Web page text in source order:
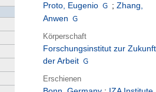
Proto, Eugenio ; Zhang,
Anwen
Körperschaft
Forschungsinstitut zur Zukunft
der Arbeit
Erschienen